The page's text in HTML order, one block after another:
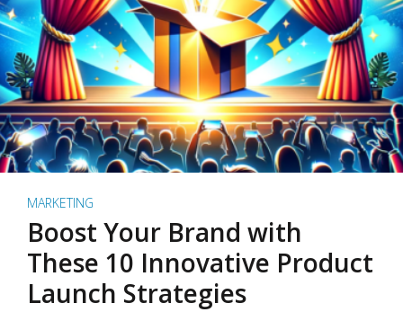
MARKETING
Boost Your Brand with
These 10 Innovative Product
Launch Strategies